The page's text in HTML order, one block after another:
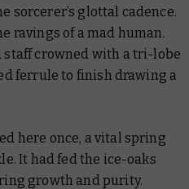
sorcerer’s glottal cadence.
ravings of a mad human.
staff crowned with a tri-lobe
ferrule to finish drawing a
here once, a vital spring
It had fed the ice-oaks
growth and purity.